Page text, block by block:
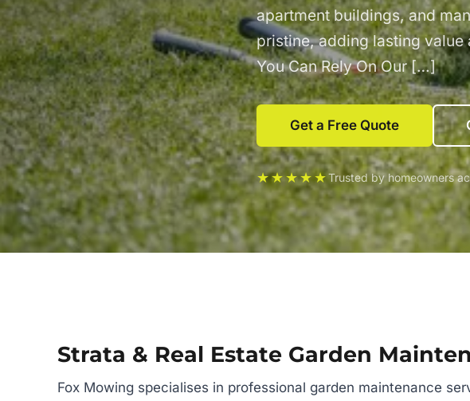
apartment buildings, and
pristine, adding lasting value
You Can Rely On Our […]
Get a Free Quote
★★★★★Trusted by homeowners
Strata & Real Estate Garden
Fox Mowing specialises in professional garden maintenance